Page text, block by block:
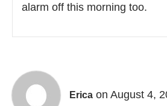
alarm off this morning too.
Erica on August 4,